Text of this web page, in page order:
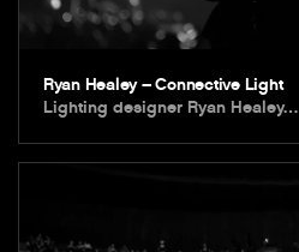
Ryan Healey – Connective Light
Lighting designer Ryan Healey…